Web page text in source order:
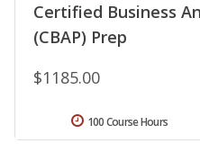
Certified Business
(CBAP) Prep
$1185.00
100 Course Hours